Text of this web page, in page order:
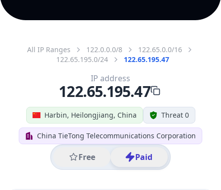
All IP Ranges 122.0.0.0/8
122.65.0.0/16
122.65.195.0/24
122.65.195.47
Harbin, Heilongjiang, China Threat 0
China TieTong Telecommunications Corporation
Free Paid
IP address
122.65.195.47